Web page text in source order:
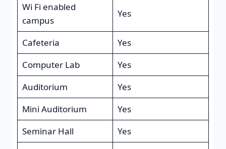
Wi Fi enabled
campus
Yes
Cafeteria
Yes
Computer Lab
Yes
Auditorium
Yes
Mini Auditorium
Yes
Seminar Hall
Yes